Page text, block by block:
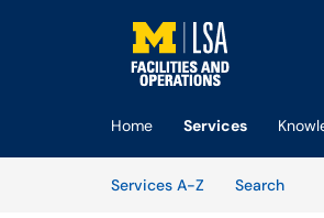
Skip to main content
Home Services
Services A-Z
Search